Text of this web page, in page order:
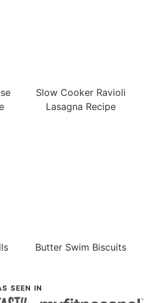
Slow Cooker Ravioli
Lasagna Recipe
Butter Swim Biscuits
SEEN IN